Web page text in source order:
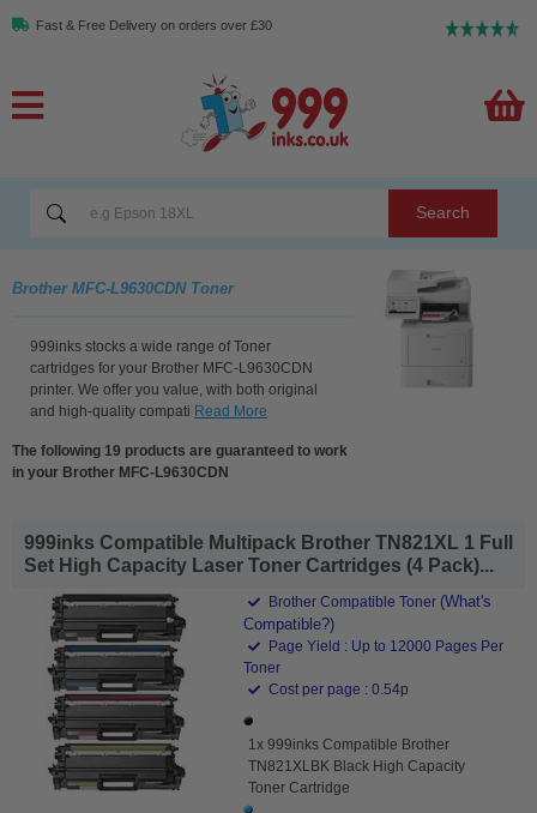
Fast & Free Delivery on orders over £30
Search
Brother MFC-L9630CDN Toner
999inks stocks a wide range of Toner
cartridges for your Brother MFC-L9630CDN
printer. We offer you value, with both original
and high-quality compati Read More
The following 19 products are guaranteed to work
in your Brother MFC-L9630CDN
999inks Compatible Multipack Brother TN821XL 1 Full
Set High Capacity Laser Toner Cartridges (4 Pack)...
Brother Compatible Toner (What's
Compatible?)
Page Yield : Up to 12000 Pages Per
Toner
Cost per page : 0.54p
1x 999inks Compatible Brother
TN821XLBK Black High Capacity
Toner Cartridge